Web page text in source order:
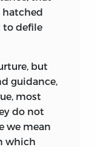
of
last
a
the
as was
of
hatched
to defile
but
guidance,
most
do not
we mean
which